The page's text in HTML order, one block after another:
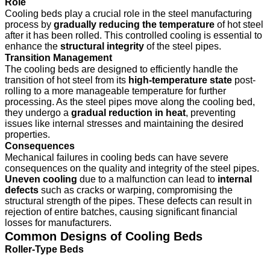
Cooling beds play a crucial role in the steel manufacturing
process by gradually reducing the temperature of hot steel
after it has been rolled. This controlled cooling is essential to
enhance the structural integrity of the steel pipes.
Transition Management
The cooling beds are designed to efficiently handle the
transition of hot steel from its high-temperature state post-
rolling to a more manageable temperature for further
processing. As the steel pipes move along the cooling bed,
they undergo a gradual reduction in heat, preventing
issues like internal stresses and maintaining the desired
properties.
Consequences
Mechanical failures in cooling beds can have severe
consequences on the quality and integrity of the steel pipes.
Uneven cooling due to a malfunction can lead to internal
defects such as cracks or warping, compromising the
structural strength of the pipes. These defects can result in
rejection of entire batches, causing significant financial
losses for manufacturers.
Common Designs of Cooling Beds
Roller-Type Beds